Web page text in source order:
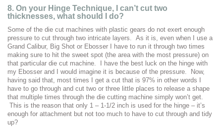
8. On your Hinge Technique, I can’t cut two
thicknesses, what should I do?
Some of the die cut machines with plastic gears do not exert enough
pressure to cut through two intricate layers. As it is, even when I use a
Grand Calibur, Big Shot or Ebosser I have to run it through two times
making sure to hit the sweet spot (the area with the most pressure) on
that particular die cut machine. I have the best luck on the hinge with
my Ebosser and I would imagine it is because of the pressure. Now,
having said that, most times I get a cut that is 97% in other words I
have to go through and cut two or three little places to release a shape
that multiple times through the die cutting machine simply won’t get.
This is the reason that only 1 – 1-1/2 inch is used for the hinge – it’s
enough for attachment but not too much to have to cut through and tidy
up?